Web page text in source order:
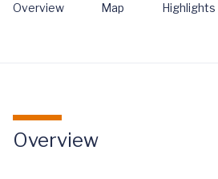
Overview Map Highlights
Overview